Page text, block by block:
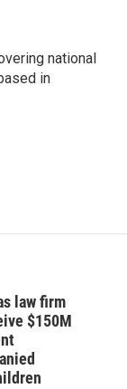
national
in
law firm
$150M